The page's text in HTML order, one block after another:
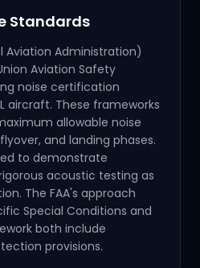
Standards
Aviation Administration)
Aviation Safety
noise certification
aircraft. These frameworks
allowable noise
and landing phases.
to demonstrate
acoustic testing as
The FAA's approach
Special Conditions and
both include
provisions.